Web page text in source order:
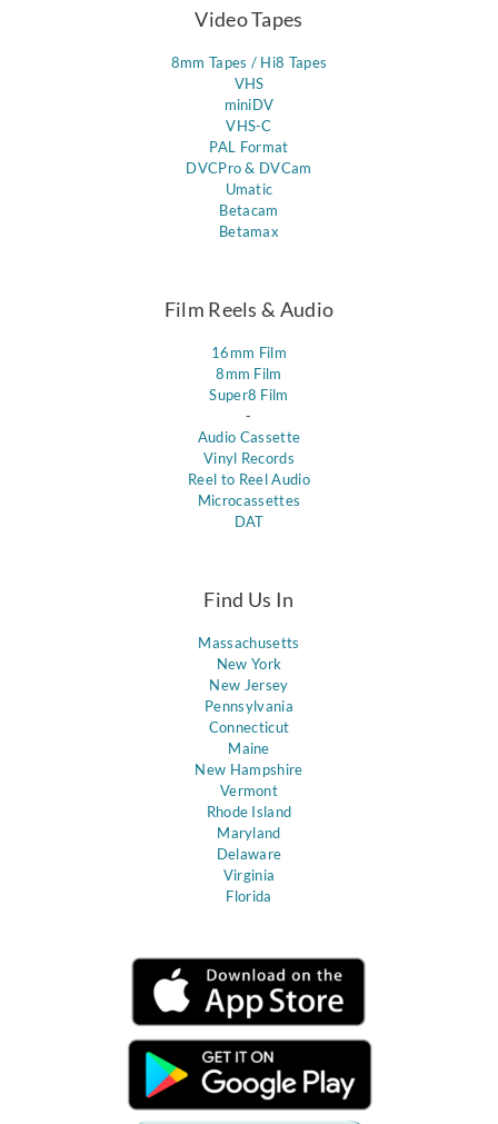
Video Tapes
8mm Tapes / Hi8 Tapes
VHS
miniDV
VHS-C
PAL Format
DVCPro & DVCam
Umatic
Betacam
Betamax
Film Reels & Audio
16mm Film
8mm Film
Super8 Film
-
Audio Cassette
Vinyl Records
Reel to Reel Audio
Microcassettes
DAT
Find Us In
Massachusetts
New York
New Jersey
Pennsylvania
Connecticut
Maine
New Hampshire
Vermont
Rhode Island
Maryland
Delaware
Virginia
Florida